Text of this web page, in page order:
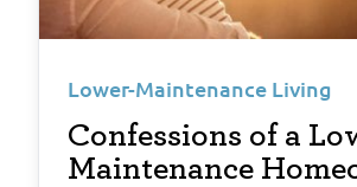
Lower-Maintenance Living
Confessions of a
Maintenance